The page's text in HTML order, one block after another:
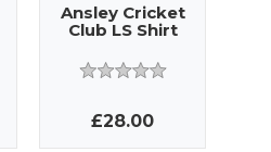
Ansley Cricket
Club LS Shirt
£28.00